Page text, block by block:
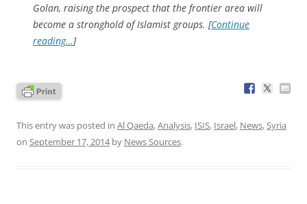
Golan, raising the prospect that the frontier area will
become a stronghold of Islamist groups. [Continue
reading…]
This entry was posted in Al Qaeda,Analysis, ISIS, Israel, News,Syria
on September 17, 2014by News Sources.